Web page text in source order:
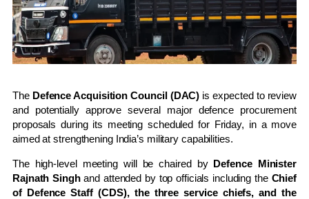
The Defence Acquisition Council (DAC) is expected to review
and potentially approve several major defence procurement
proposals during its meeting scheduled for Friday, in a move
aimed at strengthening India’s military capabilities.
The high-level meeting will be chaired by Defence Minister
Rajnath Singhand attended by top officials including the Chief
of Defence Staff (CDS), the three service chiefs, and the